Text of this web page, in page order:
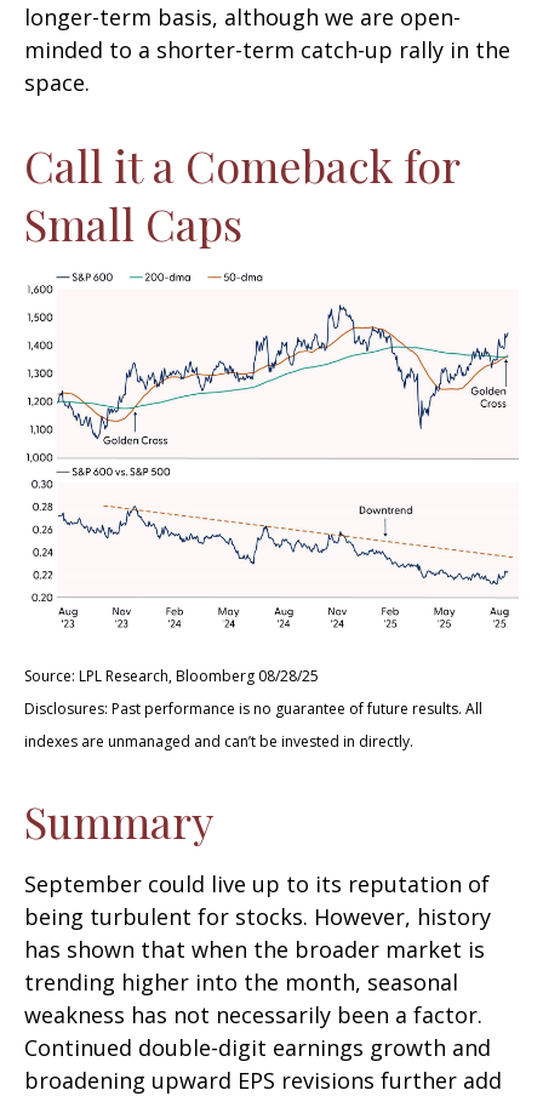
longer-term basis, although we are open-
minded to a shorter-term catch-up rally in the
space.
Call it a Comeback for
Small Caps
Source: LPL Research, Bloomberg 08/28/25
Disclosures: Past performance is no guarantee of future results. All
indexes are unmanaged and can’t be invested in directly.
Summary
September could live up to its reputation of
being turbulent for stocks. However, history
has shown that when the broader market is
trending higher into the month, seasonal
weakness has not necessarily been a factor.
Continued double-digit earnings growth and
broadening upward EPS revisions further add